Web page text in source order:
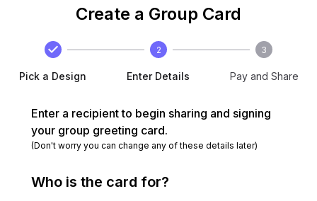
Create a Group Card
Pick a Design
2
Enter Details
3
Pay and Share
Enter a recipient to begin sharing and signing
your group greeting card.
(Don't worry you can change any of these details later)
Who is the card for?